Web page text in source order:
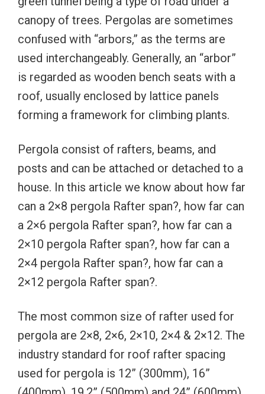
canopy of trees. Pergolas are sometimes
confused with “arbors,” as the terms are
used interchangeably. Generally, an “arbor”
is regarded as wooden bench seats with a
roof, usually enclosed by lattice panels
forming a framework for climbing plants.
Pergola consist of rafters, beams, and
posts and can be attached or detached to a
house. In this article we know about how far
can a 2×8 pergola Rafter span?, how far can
a 2×6 pergola Rafter span?, how far can a
2×10 pergola Rafter span?, how far can a
2×4 pergola Rafter span?, how far can a
2×12 pergola Rafter span?.
The most common size of rafter used for
pergola are 2×8, 2×6, 2×10, 2×4 & 2×12. The
industry standard for roof rafter spacing
used for pergola is 12” (300mm), 16”